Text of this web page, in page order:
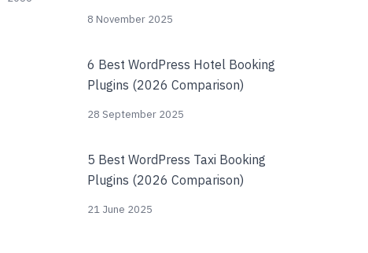
8 November 2025
6 Best WordPress Hotel Booking
Plugins (2026 Comparison)
28 September 2025
5 Best WordPress Taxi Booking
Plugins (2026 Comparison)
21 June 2025